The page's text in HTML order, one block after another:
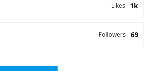
1k
Likes
69
Followers